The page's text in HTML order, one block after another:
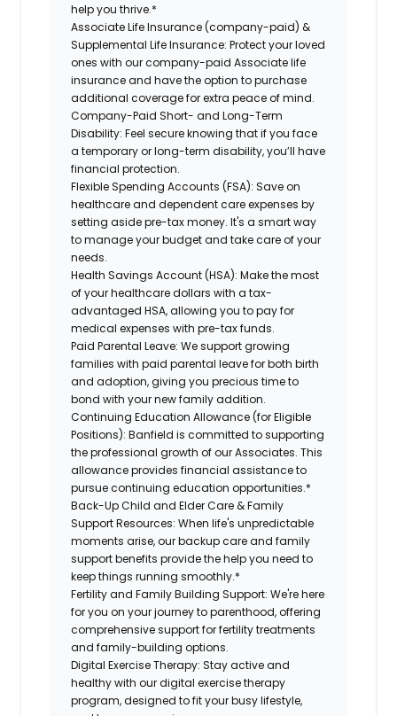
help you thrive.*
Associate Life Insurance (company-paid) &
Supplemental Life Insurance: Protect your loved
ones with our company-paid Associate life
insurance and have the option to purchase
additional coverage for extra peace of mind.
Company-Paid Short- and Long-Term
Disability: Feel secure knowing that if you face
a temporary or long-term disability, you’ll have
financial protection.
Flexible Spending Accounts (FSA): Save on
healthcare and dependent care expenses by
setting aside pre-tax money. It's a smart way
to manage your budget and take care of your
needs.
Health Savings Account (HSA): Make the most
of your healthcare dollars with a tax-
advantaged HSA, allowing you to pay for
medical expenses with pre-tax funds.
Paid Parental Leave: We support growing
families with paid parental leave for both birth
and adoption, giving you precious time to
bond with your new family addition.
Continuing Education Allowance (for Eligible
Positions):Banfield is committed to supporting
the professional growth of our Associates. This
allowance provides financial assistance to
pursue continuing education opportunities.*
Back-Up Child and Elder Care & Family
Support Resources: When life's unpredictable
moments arise, our backup care and family
support benefits provide the help you need to
keep things running smoothly.*
Fertility and Family Building Support: We're here
for you on your journey to parenthood, offering
comprehensive support for fertility treatments
and family-building options.
Digital Exercise Therapy: Stay active and
healthy with our digital exercise therapy
program, designed to fit your busy lifestyle,